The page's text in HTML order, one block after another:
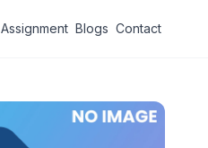
Assignment Blogs Contact